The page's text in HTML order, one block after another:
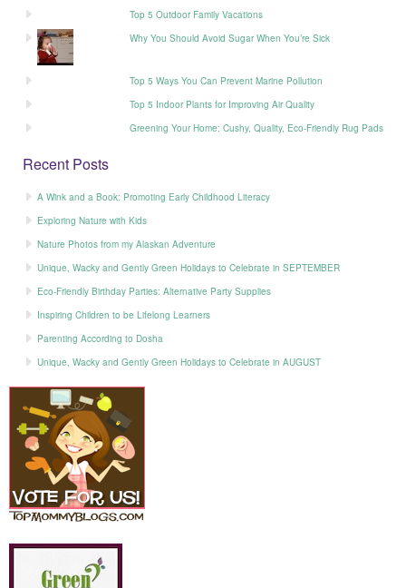
Top 5 Outdoor Family Vacations
Why You Should Avoid Sugar When You’re Sick
Top 5 Ways You Can Prevent Marine Pollution
Top 5 Indoor Plants for Improving Air Quality
Greening Your Home: Cushy, Quality, Eco-Friendly Rug Pads
Recent Posts
A Wink and a Book: Promoting Early Childhood Literacy
Exploring Nature with Kids
Nature Photos from my Alaskan Adventure
Unique, Wacky and Gently Green Holidays to Celebrate in SEPTEMBER
Eco-Friendly Birthday Parties: Alternative Party Supplies
Inspiring Children to be Lifelong Learners
Parenting According to Dosha
Unique, Wacky and Gently Green Holidays to Celebrate in AUGUST